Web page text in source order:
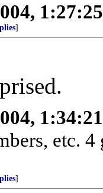
]
etc.
]